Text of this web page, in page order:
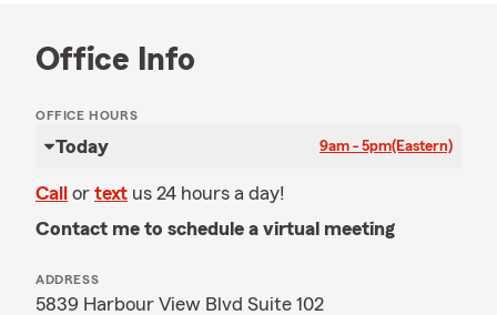
Office Info
OFFICE HOURS
Today 9am - 5pm(Eastern)
Call or text us 24 hours a day!
Contact me to schedule a virtual meeting
ADDRESS
5839 Harbour View Blvd Suite 102